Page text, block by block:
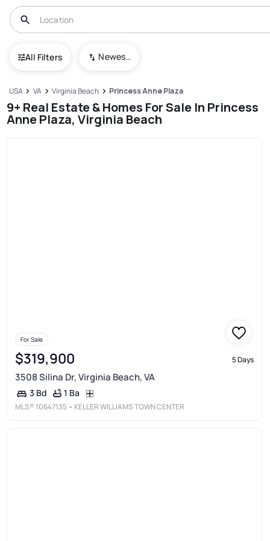
All Filters Newest To Oldest
USA VA Virginia Beach Princess Anne Plaza
9+ Real Estate & Homes For Sale In Princess
Anne Plaza, Virginia Beach
For Sale
$319,900 5 Days
3508 Silina Dr, Virginia Beach, VA
3 Bd 1 Ba
MLS® 10647135 • KELLER WILLIAMS TOWN CENTER